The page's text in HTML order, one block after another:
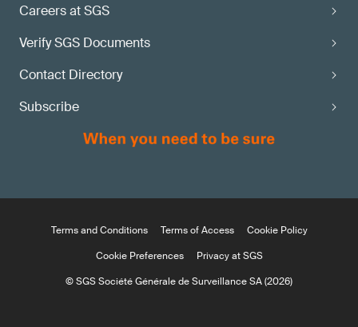
Careers at SGS
Verify SGS Documents
Contact Directory
Subscribe
Terms and Conditions Terms of Access
Cookie Policy
Cookie Preferences
Privacy at SGS
© SGS Société Générale de Surveillance SA (2026)